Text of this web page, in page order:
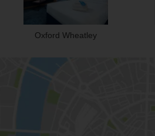
Oxford Wheatley